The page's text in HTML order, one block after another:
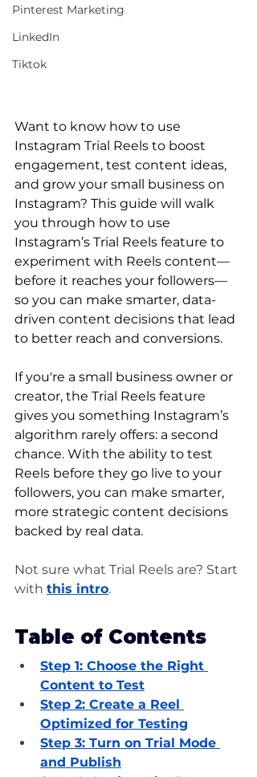
Pinterest Marketing
LinkedIn
Tiktok
Want to know how to use
Instagram Trial Reels to boost
engagement, test content ideas,
and grow your small business on
Instagram? This guide will walk
you through how to use
Instagram’s Trial Reels feature to
experiment with Reels content—
before it reaches your followers—
so you can make smarter, data-
driven content decisions that lead
to better reach and conversions.
If you're a small business owner or
creator, the Trial Reels feature
gives you something Instagram’s
algorithm rarely offers: a second
chance. With the ability to test
Reels before they go live to your
followers, you can make smarter,
more strategic content decisions
backed by real data.
Not sure what Trial Reels are? Start
with this intro.
Table of Contents
Step 1: Choose the Right
Content to Test
Step 2: Create a Reel
Optimized for Testing
Step 3: Turn on Trial Mode
and Publish